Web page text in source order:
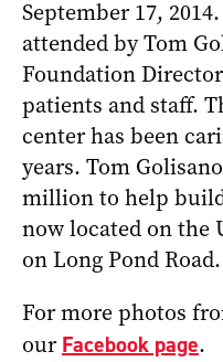
September 17,
attended by Tom
Foundation
patients and staff.
center has been
years. Tom
million to help
now located on the
on Long Pond Road.
For more photos
ourFacebook page.